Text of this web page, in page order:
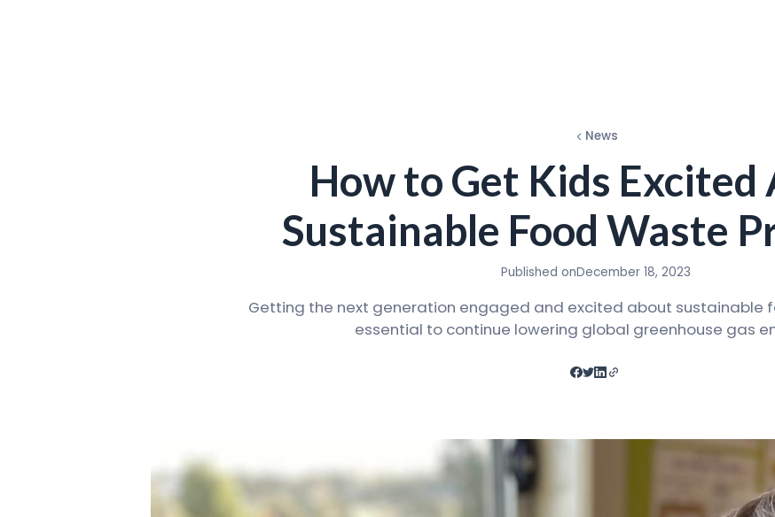
News
How to Get Kids Excited
Sustainable Food Waste
Published onDecember 18, 2023
Getting the next generation engaged and excited about sustainable
essential to continue lowering global greenhouse gas